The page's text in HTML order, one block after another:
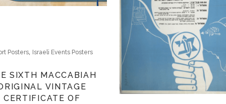
Posters, Israeli Events Posters
SIXTH MACCABIAH
VINTAGE
CERTIFICATE OF